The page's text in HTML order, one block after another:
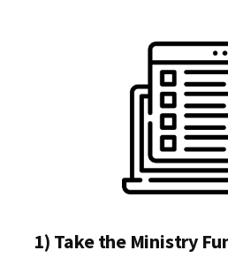
1) Take the Ministry